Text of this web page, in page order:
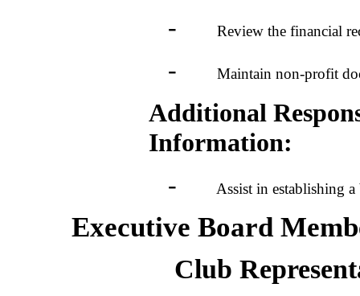
- Review the financial
- Maintain non-profit
Additional
Information:
- Assist in establishing a
Executive Board
Club